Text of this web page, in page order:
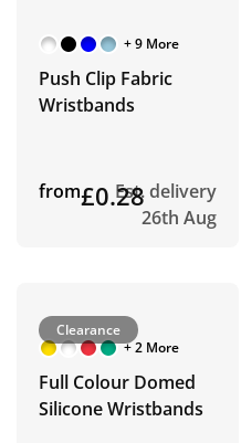
+ 9 More
Push Clip Fabric
Wristbands
from£0.28Est. delivery
26th Aug
Clearance
+ 2 More
Full Colour Domed
Silicone Wristbands